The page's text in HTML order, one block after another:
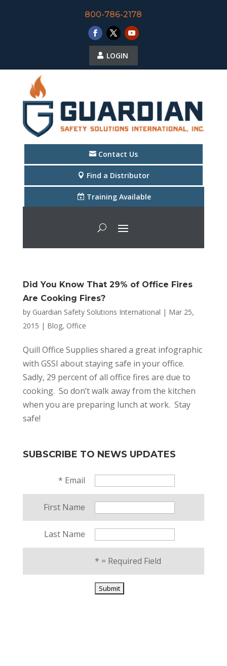
800-786-2178
LOGIN
Contact Us
Find a Distributor
Training Available
Did You Know That 29% of Office Fires
Are Cooking Fires?
by Guardian Safety Solutions International | Mar 25,
2015 | Blog, Office
Quill Office Supplies shared a great infographic
with GSSI about staying safe in your office.
Sadly, 29 percent of all office fires are due to
cooking. So don’t walk away from the kitchen
when you are preparing lunch at work. Stay
safe!
SUBSCRIBE TO NEWS UPDATES
* Email
First Name
Last Name
* = Required Field